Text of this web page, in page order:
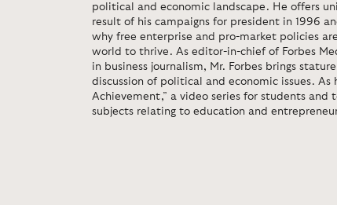
political and economic landscape. He offers
result of his campaigns for president in 1996
why free enterprise and pro-market policies
world to thrive. As editor-in-chief of Forbes
in business journalism, Mr. Forbes brings
discussion of political and economic issues. As
Achievement,” a video series for students and
subjects relating to education and